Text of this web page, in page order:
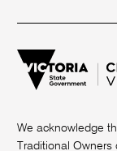
We acknowledge
Traditional Owners